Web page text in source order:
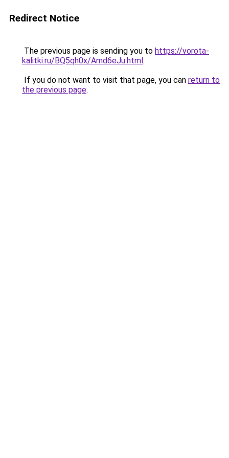
Redirect Notice
The previous page is sending you to https://vorota-
kalitki.ru/BQ5qh0x/Amd6eJu.html.
If you do not want to visit that page, you can return to
the previous page.